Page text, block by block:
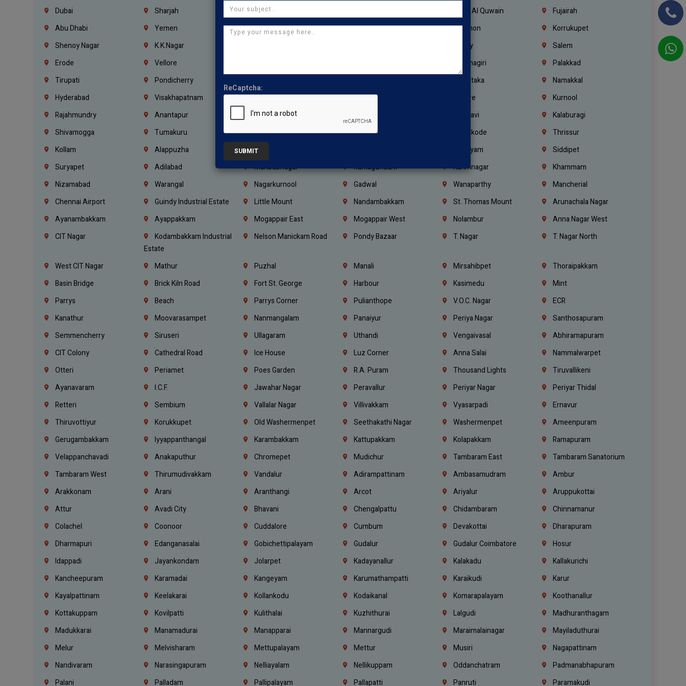
Dubai
Sharjah Ajman Umm Al Quwain
Fujairah
Abu Dhabi
Yemen Iraq Jordan Lebanon
Korrukupet
Shenoy Nagar
K.K.Nagar Trichy
Salem
Erode
Vellore Krishnagiri
Palakkad
Tirupati
Pondicherry Karnataka
Namakkal
Hyderabad
Visakhapatnam Vijayawada Guntur Nellore
Kurnool
Rajahmundry
Anantapur Mangaluru Belagavi
Kalaburagi
Shivamogga
Tumakuru Ballari Thiruvananthapuram Kozhikode
Thrissur
Kollam
Alappuzha Kannur Kottayam
Siddipet
Suryapet
Adilabad Mahbubnagar Ramagundam Karimnagar
Khammam
Nizamabad
Warangal Nagarkurnool Gadwal Wanaparthy
Mancherial
Chennai Airport
Guindy Industrial Estate Little Mount Nandambakkam St. Thomas Mount
Arunachala Nagar
Ayanambakkam
Ayappakkam Mogappair East Mogappair West Nolambur
Anna Nagar West
CIT Nagar
Kodambakkam Industrial
Estate
Nelson Manickam Road Pondy Bazaar T. Nagar T. Nagar North
West CIT Nagar Mathur Puzhal Manali Mirsahibpet
Thoraipakkam
Basin Bridge
Brick Kiln Road Fort St. George Harbour Kasimedu
Mint
Parrys
Beach Parrys Corner Pulianthope V.O.C. Nagar
ECR
Kanathur
Moovarasampet Nanmangalam Panaiyur Periya Nagar
Santhosapuram
Semmencherry
Siruseri Ullagaram Uthandi Vengaivasal
Abhiramapuram
CIT Colony
Cathedral Road Ice House Luz Corner Anna Salai
Nammalwarpet
Otteri
Periamet Poes Garden R.A. Puram Thousand Lights
Tiruvallikeni
Ayanavaram
I.C.F. Jawahar Nagar Peravallur Periyar Nagar
Periyar Thidal
Retteri
Sembium Vallalar Nagar Villivakkam Vyasarpadi
Ernavur
Thiruvottiyur
Korukkupet Old Washermenpet Seethakathi Nagar Washermenpet
Ameenpuram
Gerugambakkam
Iyyappanthangal Karambakkam Kattupakkam Kolapakkam
Ramapuram
Velappanchavadi
Anakaputhur Chromepet Mudichur Tambaram East
Tambaram Sanatorium
Tambaram West
Thirumudivakkam Vandalur Adirampattinam Ambasamudram
Ambur
Arakkonam
Arani Aranthangi Arcot Ariyalur
Aruppukottai
Attur
Avadi City Bhavani Chengalpattu Chidambaram
Chinnamanur
Colachel
Coonoor Cuddalore Cumbum Devakottai
Dharapuram
Dharmapuri
Edanganasalai Gobichettipalayam Gudalur Gudalur Coimbatore
Hosur
Idappadi
Jayankondam Jolarpet Kadayanallur Kalakadu
Kallakurichi
Kancheepuram
Karamadai Kangeyam Karumathampatti Karaikudi
Karur
Kayalpattinam
Keelakarai Kollankodu Kodaikanal Komarapalayam
Koothanallur
Kottakuppam
Kovilpatti Kulithalai Kuzhithurai Lalgudi
Madhuranthagam
Madukkarai
Manamadurai Manapparai Mannargudi Maraimalainagar
Mayiladuthurai
Melur
Melvisharam Mettupalayam Mettur Musiri
Nagapattinam
Nandivaram
Narasingapuram Nelliayalam Nellikuppam Oddanchatram
Padmanabhapuram
Palani
Palladam Pallipalayam Pallapatti Panruti Paramakudi
ReCaptcha:
SUBMIT